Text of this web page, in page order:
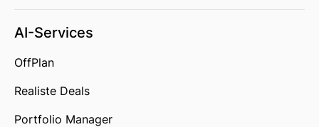
AI-Services
OffPlan
Realiste Deals
Portfolio Manager